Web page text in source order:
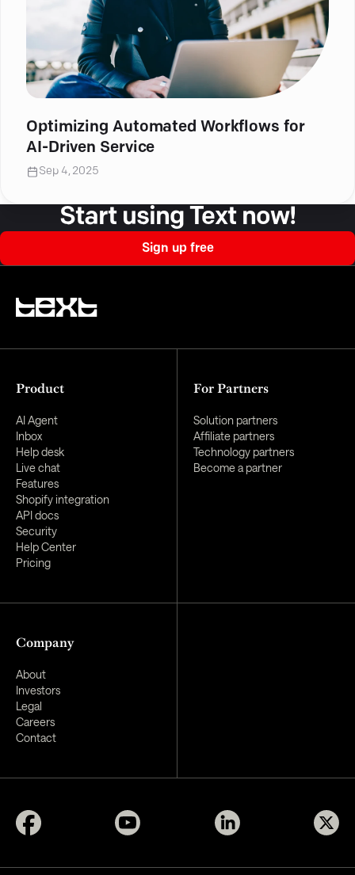
Optimizing Automated Workflows for
AI-Driven Service
Sep 4, 2025
Start using Text now!
Sign up free
Product
AI Agent
Inbox
Help desk
Live chat
Features
Shopify integration
API docs
Security
Help Center
Pricing
For Partners
Solution partners
Affiliate partners
Technology partners
Become a partner
Company
About
Investors
Legal
Careers
Contact